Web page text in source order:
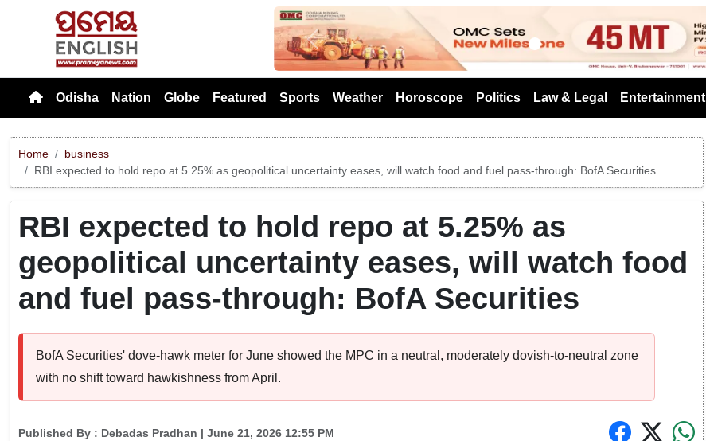
Previous
Odisha Nation Globe Featured Sports Weather Horoscope Politics Law & Legal Entertainment
Home
business
RBI expected to hold repo at 5.25% as geopolitical uncertainty eases, will watch food and fuel pass-through: BofA Securities
RBI expected to hold repo at 5.25% as
geopolitical uncertainty eases, will watch food
and fuel pass-through: BofA Securities
BofA Securities' dove-hawk meter for June showed the MPC in a neutral, moderately dovish-to-neutral zone
with no shift toward hawkishness from April.
Published By : Debadas Pradhan | June 21, 2026 12:55 PM